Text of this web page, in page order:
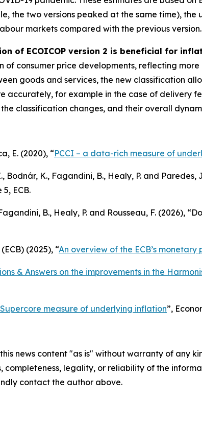
the two versions peaked at the same time),
markets compared with the previous version.
of ECOICOP version 2 is beneficial for
of consumer price developments, reflecting
goods and services, the new classification
accurately, for example in the case of delivery
classification changes, and their overall
E. (2020), “PCCI – a data-rich measure of
Bodnár, K., Fagandini, B., Healy, P. and Paredes,
5, ECB.
B., Healy, P. and Rousseau, F. (2026),
(2025), “An overview of the ECB’s
& Answers on the improvements in the
measure of underlying inflation”,
news content "as is" without warranty of any
completeness, legality, or reliability of the
contact the author above.